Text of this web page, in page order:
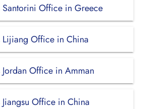
Office in Greece
Office in China
Office in Amman
Office in China